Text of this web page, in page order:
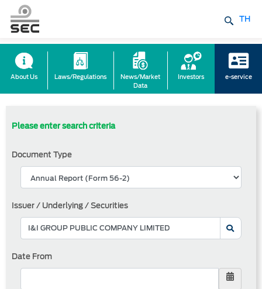
TH
About Us Laws/Regulations
News/Market
Data
Investors e-service
Please enter search criteria
Document Type
Issuer / Underlying / Securities
Date From